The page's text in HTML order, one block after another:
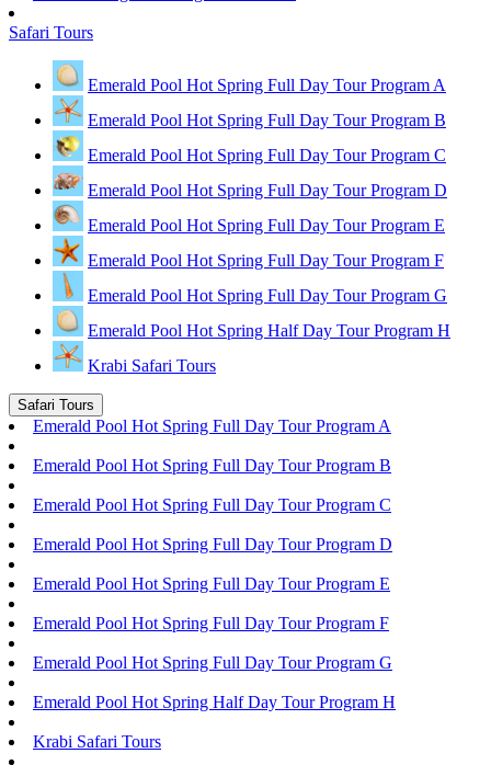
Safari Tours
Emerald Pool Hot Spring Full Day Tour Program A
Emerald Pool Hot Spring Full Day Tour Program B
Emerald Pool Hot Spring Full Day Tour Program C
Emerald Pool Hot Spring Full Day Tour Program D
Emerald Pool Hot Spring Full Day Tour Program E
Emerald Pool Hot Spring Full Day Tour Program F
Emerald Pool Hot Spring Full Day Tour Program G
Emerald Pool Hot Spring Half Day Tour Program H
Krabi Safari Tours
Safari Tours
Emerald Pool Hot Spring Full Day Tour Program A
Emerald Pool Hot Spring Full Day Tour Program B
Emerald Pool Hot Spring Full Day Tour Program C
Emerald Pool Hot Spring Full Day Tour Program D
Emerald Pool Hot Spring Full Day Tour Program E
Emerald Pool Hot Spring Full Day Tour Program F
Emerald Pool Hot Spring Full Day Tour Program G
Emerald Pool Hot Spring Half Day Tour Program H
Krabi Safari Tours